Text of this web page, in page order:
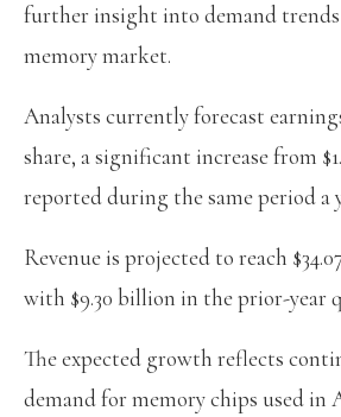
further insight into demand
memory market.
Analysts currently forecast
share, a significant increase from
reported during the same period a
Revenue is projected to reach
with $9.30 billion in the prior-year
The expected growth reflects
demand for memory chips used in